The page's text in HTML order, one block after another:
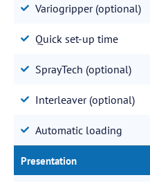
Variogripper (optional)
Quick set-up time
SprayTech (optional)
Interleaver (optional)
Automatic loading
Presentation